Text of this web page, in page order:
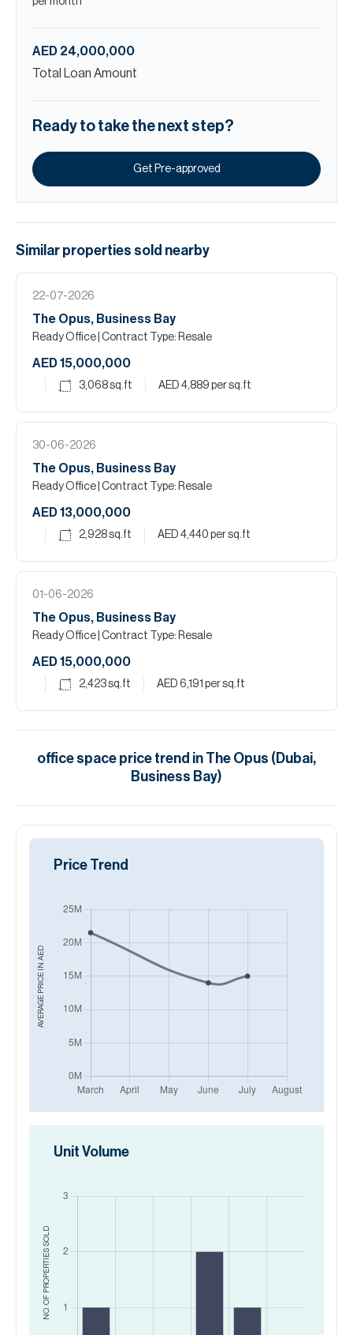
AED 24,000,000
Total Loan Amount
Ready to take the next step?
Get Pre-approved
Similar properties sold nearby
22-07-2026
The Opus, Business Bay
Ready Office | Contract Type: Resale
AED 15,000,000
3,068sq.ft AED 4,889 per sq.ft
30-06-2026
The Opus, Business Bay
Ready Office | Contract Type: Resale
AED 13,000,000
2,928sq.ft AED 4,440 per sq.ft
01-06-2026
The Opus, Business Bay
Ready Office | Contract Type: Resale
AED 15,000,000
2,423sq.ft AED 6,191 per sq.ft
office space price trend in The Opus (Dubai,
Business Bay)
AVERAGE PRICE IN
AED
Price Trend
NO. OF PROPERTIES
SOLD
Unit Volume